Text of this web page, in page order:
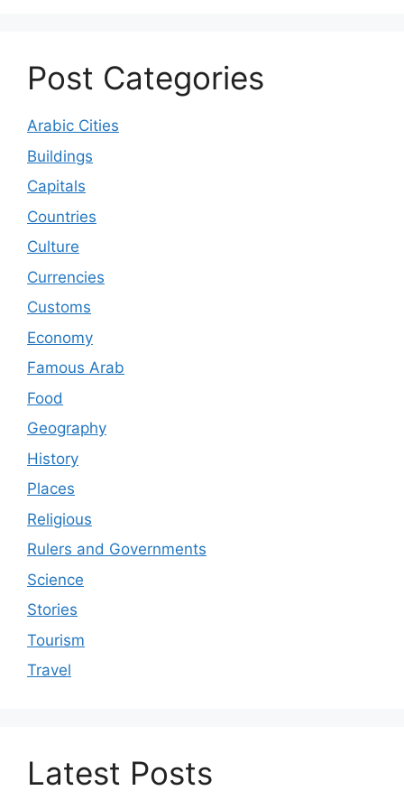
Post Categories
Arabic Cities
Buildings
Capitals
Countries
Culture
Currencies
Customs
Economy
Famous Arab
Food
Geography
History
Places
Religious
Rulers and Governments
Science
Stories
Tourism
Travel
Latest Posts